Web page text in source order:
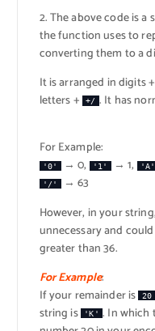
2. The above code is
the function uses to
converting them to a
It is arranged in digits
letters +
+/ . It has
For Example:
'0' → 0, '1' → 1, 'A'
'/'
→ 63
However, in your
unnecessary and
greater than 36.
For Example:
If your remainder is 20
string is
'K' . In which